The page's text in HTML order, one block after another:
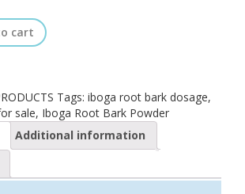
cart
Tags: iboga root bark dosage,
sale, Iboga Root Bark Powder
Additional information